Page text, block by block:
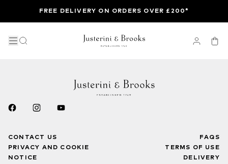
FREE DELIVERY ON ORDERS OVER £200*
CONTACT US
PRIVACY AND COOKIE
NOTICE
FAQS
TERMS OF USE
DELIVERY